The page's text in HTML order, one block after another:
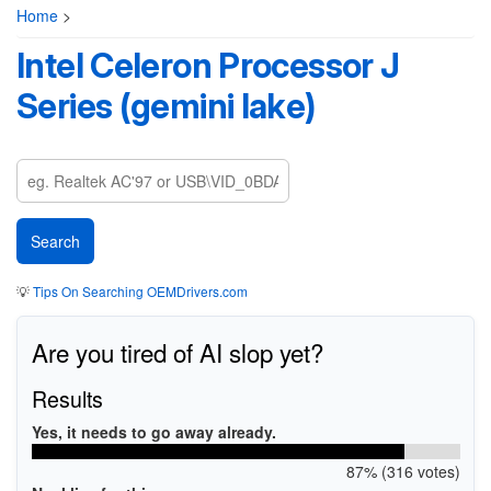
Home >
Intel Celeron Processor J
Series (gemini lake)
💡Tips On Searching OEMDrivers.com
Are you tired of AI slop yet?
Results
Yes, it needs to go away already.
87% (316 votes)